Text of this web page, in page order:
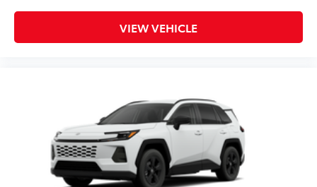
VIEW VEHICLE